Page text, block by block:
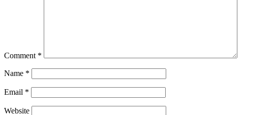
Comment *
Name *
Email *
Website